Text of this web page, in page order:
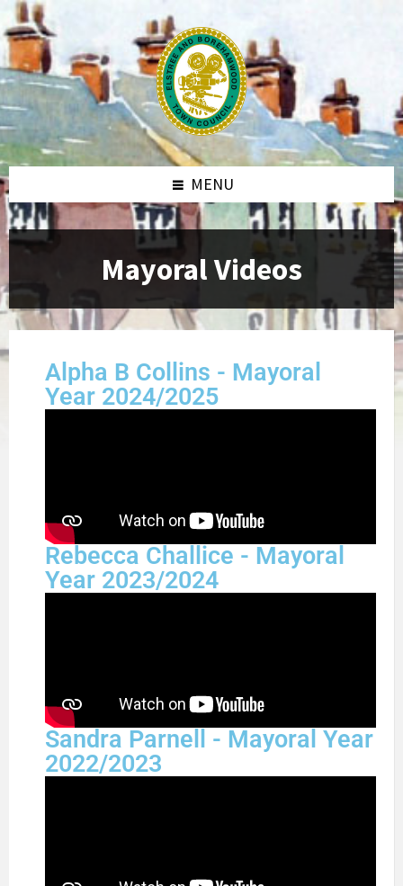
MENU
Mayoral Videos
Alpha B Collins - Mayoral
Year 2024/2025
Rebecca Challice - Mayoral
Year 2023/2024
Sandra Parnell - Mayoral Year
2022/2023